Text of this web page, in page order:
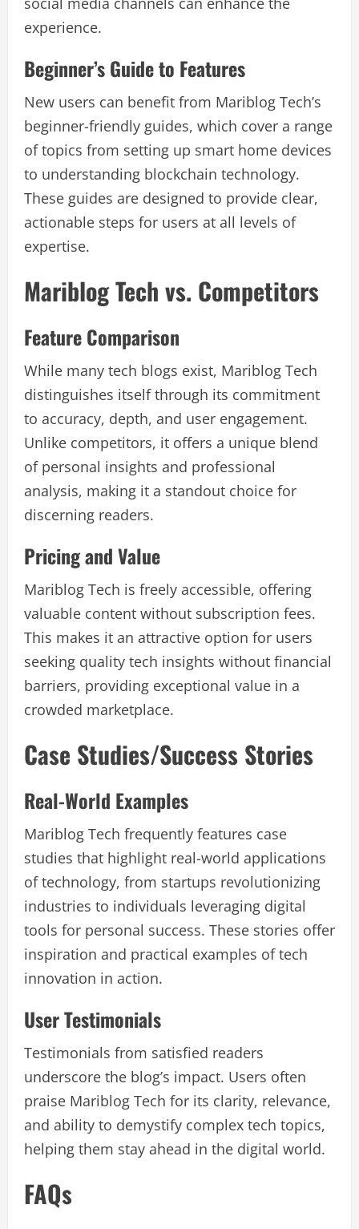
experience.
Beginner’s Guide to Features
New users can benefit from Mariblog Tech’s
beginner-friendly guides, which cover a range
of topics from setting up smart home devices
to understanding blockchain technology.
These guides are designed to provide clear,
actionable steps for users at all levels of
expertise.
Mariblog Tech vs. Competitors
Feature Comparison
While many tech blogs exist, Mariblog Tech
distinguishes itself through its commitment
to accuracy, depth, and user engagement.
Unlike competitors, it offers a unique blend
of personal insights and professional
analysis, making it a standout choice for
discerning readers.
Pricing and Value
Mariblog Tech is freely accessible, offering
valuable content without subscription fees.
This makes it an attractive option for users
seeking quality tech insights without financial
barriers, providing exceptional value in a
crowded marketplace.
Case Studies/Success Stories
Real-World Examples
Mariblog Tech frequently features case
studies that highlight real-world applications
of technology, from startups revolutionizing
industries to individuals leveraging digital
tools for personal success. These stories offer
inspiration and practical examples of tech
innovation in action.
User Testimonials
Testimonials from satisfied readers
underscore the blog’s impact. Users often
praise Mariblog Tech for its clarity, relevance,
and ability to demystify complex tech topics,
helping them stay ahead in the digital world.
FAQs